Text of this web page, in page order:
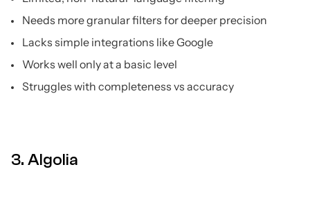
Needs more granular filters for deeper precision
Lacks simple integrations like Google
Works well only at a basic level
Struggles with completeness vs accuracy
3. Algolia